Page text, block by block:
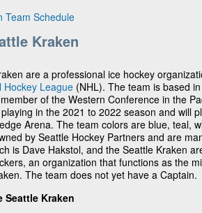
Team Schedule
Kraken
are a professional ice hockey
Hockey League (NHL). The team is based
of the Western Conference in the
in the 2021 to 2022 season and will
Arena. The team colors are blue, teal,
by Seattle Hockey Partners and are
is Dave Hakstol, and the Seattle Kraken
an organization that functions as the
The team does not yet have a Captain.
Seattle Kraken